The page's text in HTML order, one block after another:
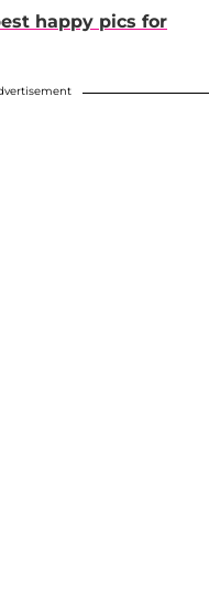
happy pics for